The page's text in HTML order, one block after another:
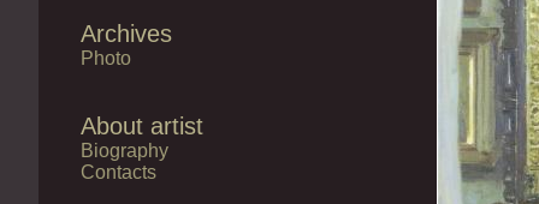
Archives
Photo
About artist
Biography
Contacts